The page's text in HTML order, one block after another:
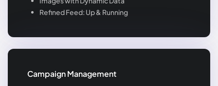
Refined Feed: Up & Running
Campaign Management